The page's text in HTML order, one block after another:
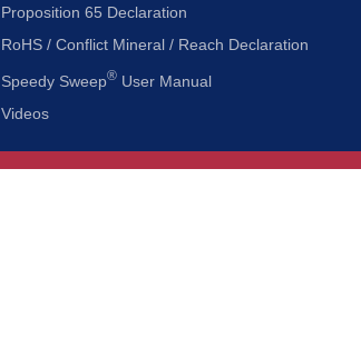
Proposition 65 Declaration
RoHS / Conflict Mineral / Reach Declaration
Speedy Sweep® User Manual
Videos